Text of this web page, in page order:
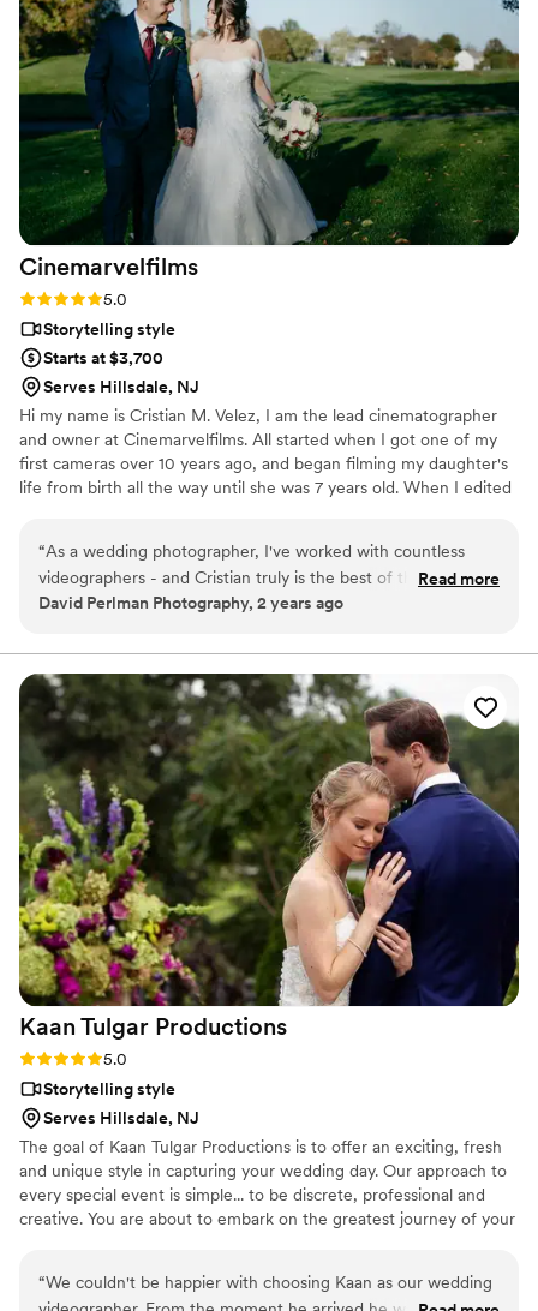
Cinemarvelfilms
Rating: 5.0 (6 reviews)
5.0
Storytelling style
Starts at $3,700
Serves Hillsdale, NJ
Hi my name is Cristian M. Velez, I am the lead cinematographer
and owner at Cinemarvelfilms. All started when I got one of my
first cameras over 10 years ago, and began filming my daughter's
life from birth all the way until she was 7 years old. When I edited
stories through video began.
“As a wedding photographer, I've worked with countless
videographers - and Cristian truly is the best of the best.
Many videographers do fine work, kinda just getting through
then there's Cristian. He is really the cream of the crop as he
very deeply cares about the couples and the weddings that
he is filming. He isn't just trying to document the day, he is
always striving to create beautiful art, to think about how he
can make each shot just a bit better. He also pays attention
to capturing audio in a way that most videographers do not -
and that makes such a huge difference in the final product. I
have been recommending Cristian to my couples since I first
worked with him, and they are always thrilled with him and
his work. He is a pleasure to be around, a true team player,
and an artist who cares deeply about his couples.
Read more
David Perlman Photography, 2 years ago
Kaan Tulgar Productions
Rating: 5.0 (6 reviews)
5.0
Storytelling style
Serves Hillsdale, NJ
The goal of Kaan Tulgar Productions is to offer an exciting, fresh
and unique style in capturing your wedding day. Our approach to
every special event is simple... to be discrete, professional and
creative. You are about to embark on the greatest journey of your
video - contact us today to schedule a complimentary virtual
“We couldn't be happier with choosing Kaan as our wedding